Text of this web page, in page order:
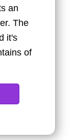
an
The
it's
of